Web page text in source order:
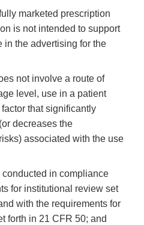
marketed prescription
is not intended to support
in the advertising for the
not involve a route of
level, use in a patient
that significantly
decreases the
associated with the use
in compliance
for institutional review set
with the requirements for
forth in 21 CFR 50; and